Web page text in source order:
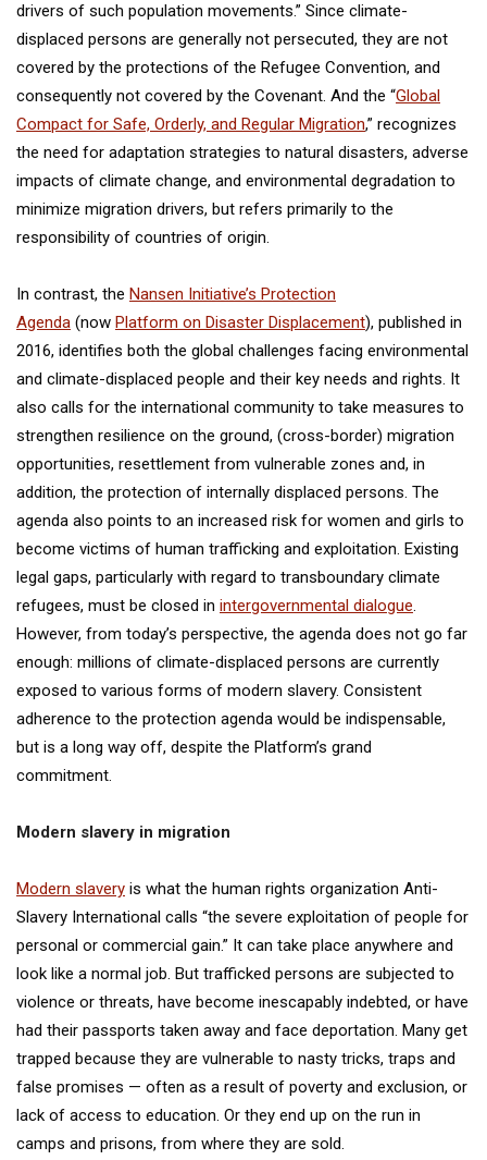
drivers of such population movements.” Since climate-
displaced persons are generally not persecuted, they are not
covered by the protections of the Refugee Convention, and
consequently not covered by the Covenant. And the “Global
Compact for Safe, Orderly, and Regular Migration,” recognizes
the need for adaptation strategies to natural disasters, adverse
impacts of climate change, and environmental degradation to
minimize migration drivers, but refers primarily to the
responsibility of countries of origin.
In contrast, the Nansen Initiative’s Protection
Agenda (now Platform on Disaster Displacement), published in
2016, identifies both the global challenges facing environmental
and climate-displaced people and their key needs and rights. It
also calls for the international community to take measures to
strengthen resilience on the ground, (cross-border) migration
opportunities, resettlement from vulnerable zones and, in
addition, the protection of internally displaced persons. The
agenda also points to an increased risk for women and girls to
become victims of human trafficking and exploitation. Existing
legal gaps, particularly with regard to transboundary climate
refugees, must be closed in intergovernmental dialogue.
However, from today’s perspective, the agenda does not go far
enough: millions of climate-displaced persons are currently
exposed to various forms of modern slavery. Consistent
adherence to the protection agenda would be indispensable,
but is a long way off, despite the Platform’s grand
commitment.
Modern slavery in migration
Modern slavery is what the human rights organization Anti-
Slavery International calls “the severe exploitation of people for
personal or commercial gain.” It can take place anywhere and
look like a normal job. But trafficked persons are subjected to
violence or threats, have become inescapably indebted, or have
had their passports taken away and face deportation. Many get
trapped because they are vulnerable to nasty tricks, traps and
false promises — often as a result of poverty and exclusion, or
lack of access to education. Or they end up on the run in
camps and prisons, from where they are sold.